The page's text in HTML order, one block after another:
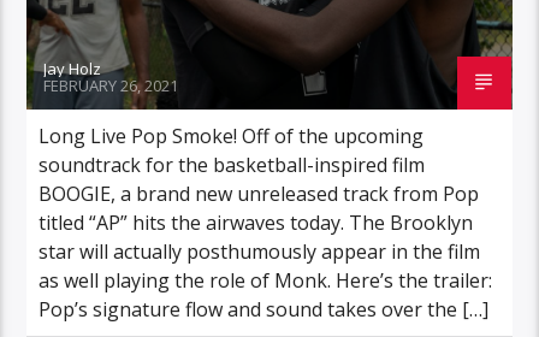
Jay Holz
FEBRUARY 26, 2021
Long Live Pop Smoke! Off of the upcoming
soundtrack for the basketball-inspired film
BOOGIE, a brand new unreleased track from Pop
titled “AP” hits the airwaves today. The Brooklyn
star will actually posthumously appear in the film
as well playing the role of Monk. Here’s the trailer:
Pop’s signature flow and sound takes over the […]